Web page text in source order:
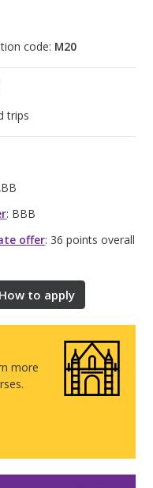
code: M20
trips
: BBB
offer: 36 points overall
How to apply
more